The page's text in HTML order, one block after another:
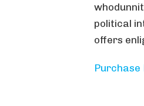
political
offers
Purchase